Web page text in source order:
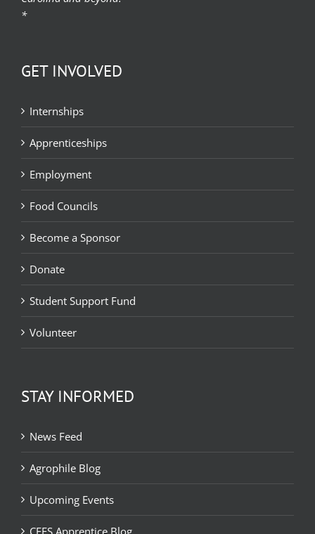
*
GET INVOLVED
Internships
Apprenticeships
Employment
Food Councils
Become a Sponsor
Donate
Student Support Fund
Volunteer
STAY INFORMED
News Feed
Agrophile Blog
Upcoming Events